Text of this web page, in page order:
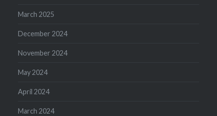
March 2025
December 2024
November 2024
May 2024
April 2024
March 2024